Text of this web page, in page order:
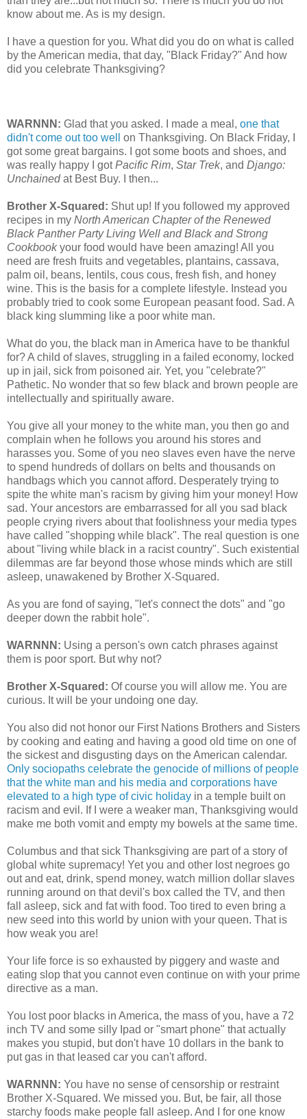
know about me. As is my design.
I have a question for you. What did you do on what is called
by the American media, that day, "Black Friday?" And how
did you celebrate Thanksgiving?
WARNNN: Glad that you asked. I made a meal, one that
didn't come out too well
on Thanksgiving. On Black Friday, I
got some great bargains. I got some boots and shoes, and
was really happy I gotPacific Rim, Star Trek, and Django:
Unchainedat Best Buy. I then...
Brother X-Squared: Shut up! If you followed my approved
recipes in my North American Chapter of the Renewed
Black Panther Party Living Well and Black and Strong
Cookbookyour food would have been amazing! All you
need are fresh fruits and vegetables, plantains, cassava,
palm oil, beans, lentils, cous cous, fresh fish, and honey
wine. This is the basis for a complete lifestyle. Instead you
probably tried to cook some European peasant food. Sad. A
black king slumming like a poor white man.
What do you, the black man in America have to be thankful
for? A child of slaves, struggling in a failed economy, locked
up in jail, sick from poisoned air. Yet, you "celebrate?"
Pathetic. No wonder that so few black and brown people are
intellectually and spiritually aware.
You give all your money to the white man, you then go and
complain when he follows you around his stores and
harasses you. Some of you neo slaves even have the nerve
to spend hundreds of dollars on belts and thousands on
handbags which you cannot afford. Desperately trying to
spite the white man's racism by giving him your money! How
sad. Your ancestors are embarrassed for all you sad black
people crying rivers about that foolishness your media types
have called "shopping while black". The real question is one
about "living while black in a racist country". Such existential
dilemmas are far beyond those whose minds which are still
asleep, unawakened by Brother X-Squared.
As you are fond of saying, "let's connect the dots" and "go
deeper down the rabbit hole".
WARNNN: Using a person's own catch phrases against
them is poor sport. But why not?
Brother X-Squared: Of course you will allow me. You are
curious. It will be your undoing one day.
You also did not honor our First Nations Brothers and Sisters
by cooking and eating and having a good old time on one of
the sickest and disgusting days on the American calendar.
Only sociopaths celebrate the genocide of millions of people
that the white man and his media and corporations have
elevated to a high type of civic holiday in a temple built on
racism and evil. If I were a weaker man, Thanksgiving would
make me both vomit and empty my bowels at the same time.
Columbus and that sick Thanksgiving are part of a story of
global white supremacy! Yet you and other lost negroes go
out and eat, drink, spend money, watch million dollar slaves
running around on that devil's box called the TV, and then
fall asleep, sick and fat with food. Too tired to even bring a
new seed into this world by union with your queen. That is
how weak you are!
Your life force is so exhausted by piggery and waste and
eating slop that you cannot even continue on with your prime
directive as a man.
You lost poor blacks in America, the mass of you, have a 72
inch TV and some silly Ipad or "smart phone" that actually
makes you stupid, but don't have 10 dollars in the bank to
put gas in that leased car you can't afford.
WARNNN: You have no sense of censorship or restraint
Brother X-Squared. We missed you. But, be fair, all those
starchy foods make people fall asleep. And I for one know